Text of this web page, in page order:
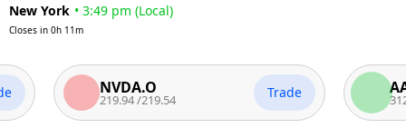
New York • 3:49 pm (Local)
Closes in 0h 11m
NVDA.O
219.94 /219.54 Trade AAPL.O
312.94